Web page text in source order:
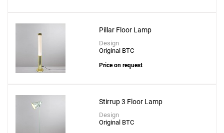
Pillar Floor Lamp
Design
Original BTC
Price on request
Stirrup 3 Floor Lamp
Design
Original BTC